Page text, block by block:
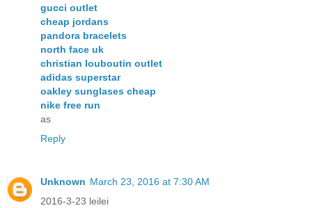
gucci outlet
cheap jordans
pandora bracelets
north face uk
christian louboutin outlet
adidas superstar
oakley sunglases cheap
nike free run
as
Reply
Unknown March 23, 2016 at 7:30 AM
2016-3-23 leilei